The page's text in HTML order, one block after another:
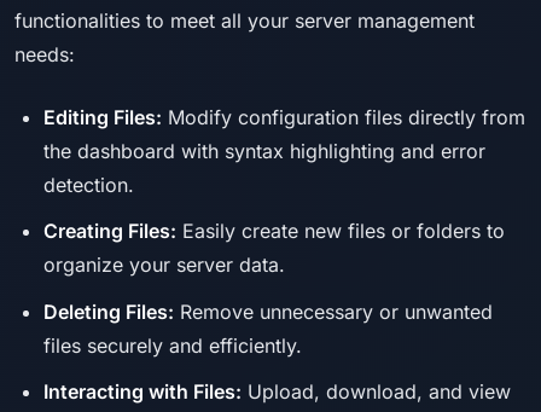
functionalities to meet all your server management
needs:
Editing Files: Modify configuration files directly from
the dashboard with syntax highlighting and error
detection.
Creating Files: Easily create new files or folders to
organize your server data.
Deleting Files: Remove unnecessary or unwanted
files securely and efficiently.
Interacting with Files: Upload, download, and view